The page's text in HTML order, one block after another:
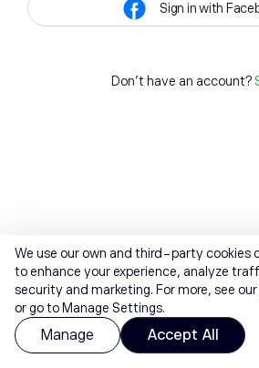
Sign in with
Don't have an account?
We use our own and third-party cookies
to enhance your experience, analyze
security and marketing. For more, see our
or go to Manage Settings.
Manage Accept All